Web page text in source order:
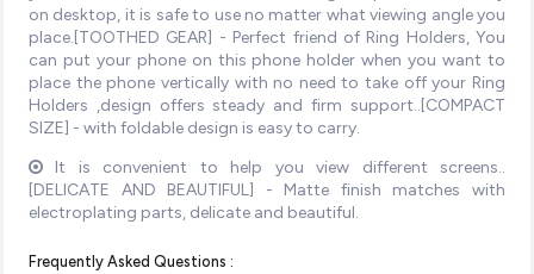
on desktop, it is safe to use no matter what viewing angle you
place.[TOOTHED GEAR] - Perfect friend of Ring Holders, You
can put your phone on this phone holder when you want to
place the phone vertically with no need to take off your Ring
Holders ,design offers steady and firm support..[COMPACT
SIZE] - with foldable design is easy to carry.
It is convenient to help you view different screens..
[DELICATE AND BEAUTIFUL] - Matte finish matches with
electroplating parts, delicate and beautiful.
Frequently Asked Questions :